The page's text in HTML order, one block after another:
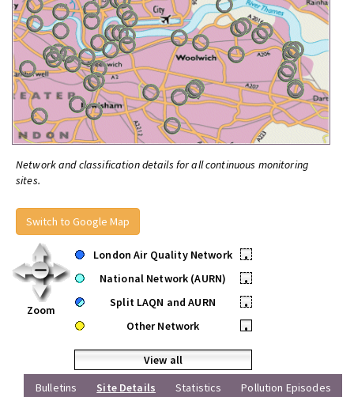
Network and classification details for all continuous monitoring
sites.
Switch to Google Map
Zoom
London Air Quality Network
•
National Network (AURN)
•
Split LAQN and AURN
•
Other Network
•
View all
Bulletins
Site Details Statistics Pollution Episodes